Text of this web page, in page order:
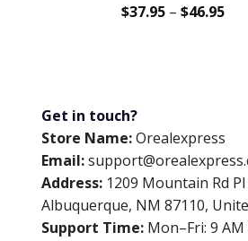
$37.95 –$46.95
Get in touch?
Store Name:Orealexpress
Email:
Address: 1209 Mountain Rd Pl
Albuquerque, NM 87110,
Support Time: Mon–Fri: 9